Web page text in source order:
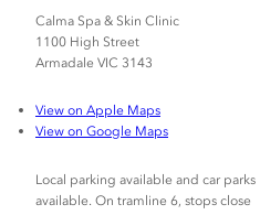
Calma Spa & Skin Clinic
1100 High Street
Armadale VIC 3143
View on Apple Maps
View on Google Maps
Local parking available and car parks
available. On tramline 6, stops close